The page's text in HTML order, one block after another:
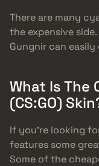
There are many
the expensive side.
Gungnir can
What Is The
(CS:GO)
If you’re looking
features some
Some of the